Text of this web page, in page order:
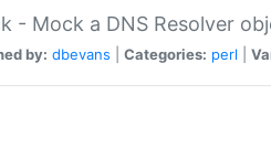
- Mock a DNS Resolver
by: dbevans Categories: perl